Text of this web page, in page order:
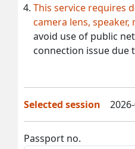
This service requires
camera lens, speaker,
avoid use of public
connection issue due
Selected session
Passport no.